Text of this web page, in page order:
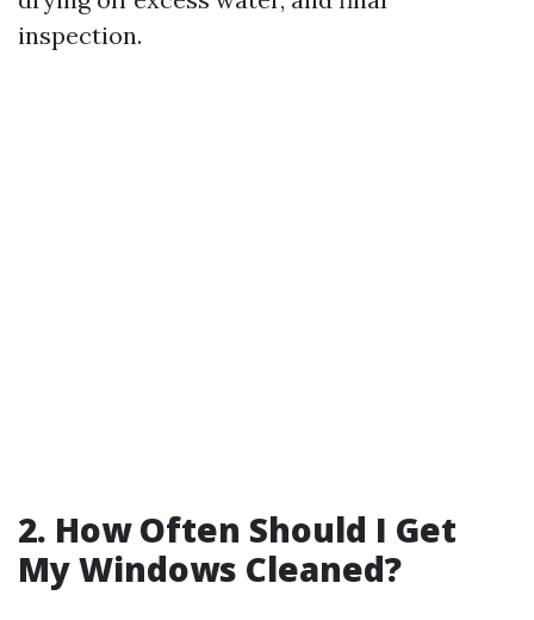
inspection.
2. How Often Should I Get
My Windows Cleaned?